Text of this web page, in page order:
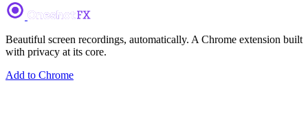
Beautiful screen recordings, automatically. A Chrome extension built
with privacy at its core.
Add to Chrome